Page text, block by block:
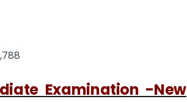
Examination -New